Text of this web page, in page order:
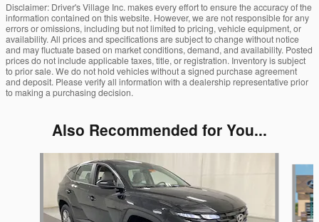
Disclaimer: Driver's Village Inc. makes every effort to ensure the accuracy of the
information contained on this website. However, we are not responsible for any
errors or omissions, including but not limited to pricing, vehicle equipment, or
availability. All prices and specifications are subject to change without notice
and may fluctuate based on market conditions, demand, and availability. Posted
prices do not include applicable taxes, title, or registration. Inventory is subject
to prior sale. We do not hold vehicles without a signed purchase agreement
and deposit. Please verify all information with a dealership representative prior
to making a purchasing decision.
Also Recommended for You...